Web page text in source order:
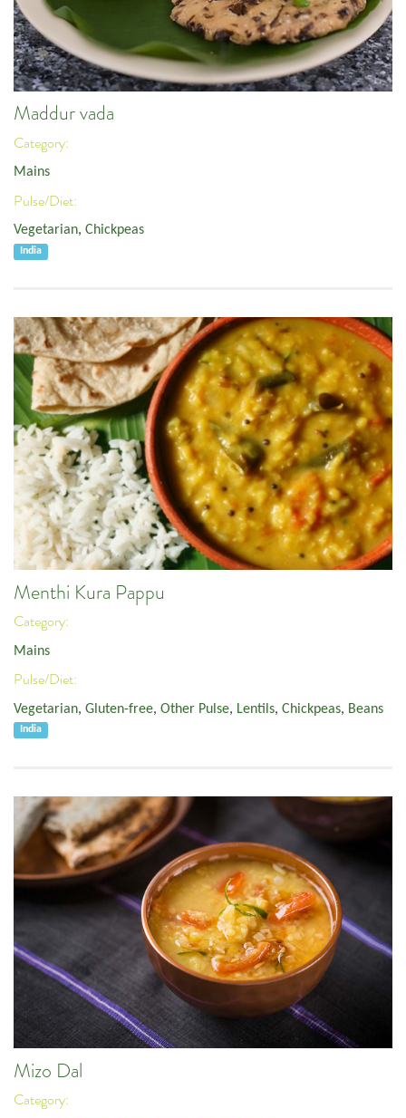
Maddur vada
Category:
Mains
Pulse/Diet:
Vegetarian, Chickpeas
India
Menthi Kura Pappu
Category:
Mains
Pulse/Diet:
Vegetarian, Gluten-free, Other Pulse, Lentils, Chickpeas, Beans
India
Mizo Dal
Category: